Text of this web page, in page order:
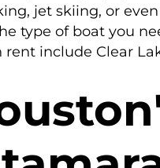
jet skiing, or
type of boat you
include Clear